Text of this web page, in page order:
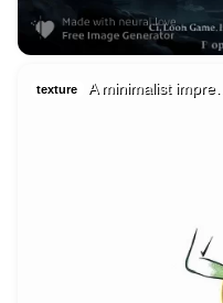
texture A minimalist impre…